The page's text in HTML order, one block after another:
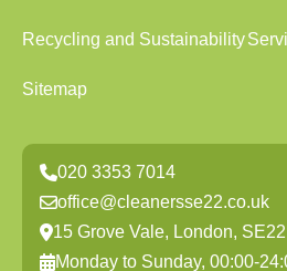
Recycling and Sustainability
Sitemap
020 3353 7014
office@cleanersse22.co.uk
15 Grove Vale, London,
Monday to Sunday, 00:00-